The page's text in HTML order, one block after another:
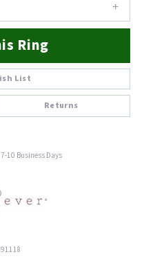
Ring
List
Returns
10 Business Days